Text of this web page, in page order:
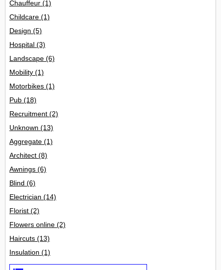
Chauffeur (1)
Childcare (1)
Design (5)
Hospital (3)
Landscape (6)
Mobility (1)
Motorbikes (1)
Pub (18)
Recruitment (2)
Unknown (13)
Aggregate (1)
Architect (8)
Awnings (6)
Blind (6)
Electrician (14)
Florist (2)
Flowers online (2)
Haircuts (13)
Insulation (1)